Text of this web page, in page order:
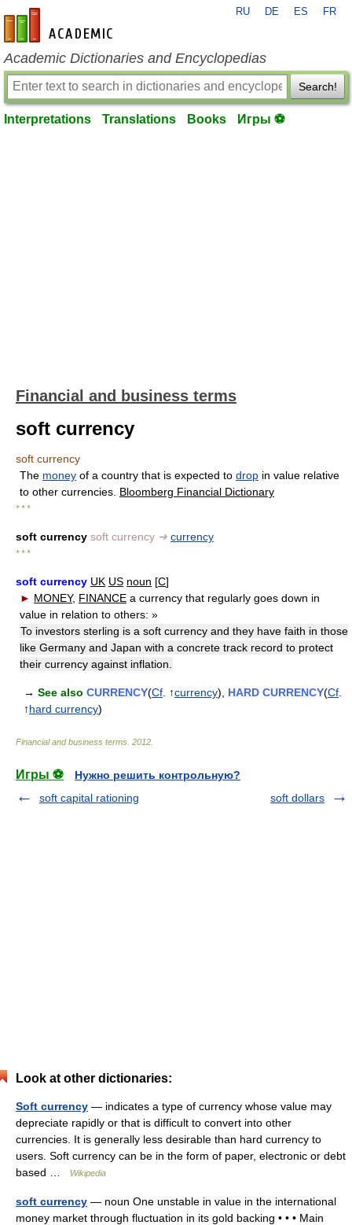
en-academic.com
RU DE ES FR
Academic Dictionaries and Encyclopedias
Search!
Interpretations Translations Books Игры ⚽
Financial and business terms
soft currency
soft currency
The money of a country that is expected to drop in value relative
to other currencies. Bloomberg Financial Dictionary
* * *
soft currency soft currency ➔ currency
* * *
soft currency UK US noun [C]
► MONEY, FINANCE a currency that regularly goes down in
value in relation to others: »
To investors sterling is a soft currency and they have faith in those
like Germany and Japan with a concrete track record to protect
their currency against inflation.
→ See also CURRENCY(Cf . ↑currency), HARD CURRENCY(Cf
↑hard currency)
Financial and business terms 2012
Игры ⚽
Нужно решить контрольную?
soft capital rationing
soft dollars
Look at other dictionaries:
Soft currency — indicates a type of currency whose value may
depreciate rapidly or that is difficult to convert into other
currencies. It is generally less desirable than hard currency to
users. Soft currency can be in the form of paper, electronic or debt
based …
Wikipedia
soft currency — noun One unstable in value in the international
money market through fluctuation in its gold backing • • • Main